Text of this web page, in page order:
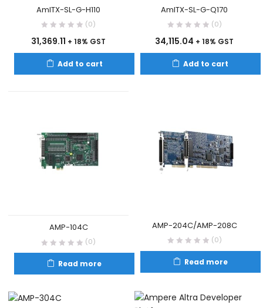
AmITX-SL-G-H110
(0)
31,369.11 + 18% GST
Add to cart
AmITX-SL-G-Q170
(0)
34,115.04 + 18% GST
Add to cart
AMP-104C
(0)
Read more
AMP-204C/AMP-208C
(0)
Read more